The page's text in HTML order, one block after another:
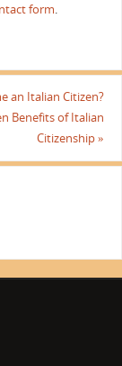
form.
an Italian Citizen?
Benefits of Italian
Citizenship»